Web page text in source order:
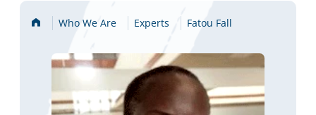
Home Who We Are Experts Fatou Fall